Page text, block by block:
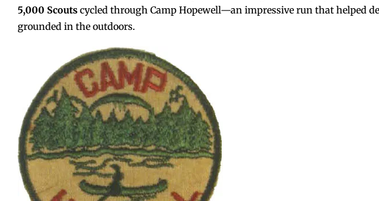
5,000 Scoutscycled through Camp Hopewell—an impressive run that helped
grounded in the outdoors.